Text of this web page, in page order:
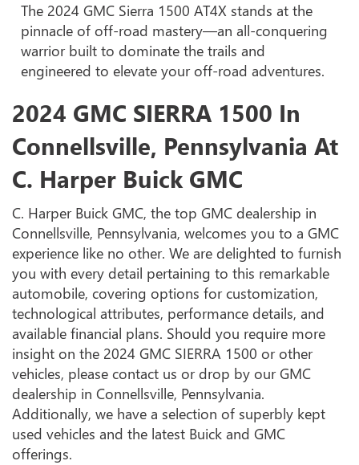
The 2024 GMC Sierra 1500 AT4X stands at the
pinnacle of off-road mastery—an all-conquering
warrior built to dominate the trails and
engineered to elevate your off-road adventures.
2024 GMC SIERRA 1500 In
Connellsville, Pennsylvania At
C. Harper Buick GMC
C. Harper Buick GMC, the top GMC dealership in
Connellsville, Pennsylvania, welcomes you to a GMC
experience like no other. We are delighted to furnish
you with every detail pertaining to this remarkable
automobile, covering options for customization,
technological attributes, performance details, and
available financial plans. Should you require more
insight on the 2024 GMC SIERRA 1500 or other
vehicles, please contact us or drop by our GMC
dealership in Connellsville, Pennsylvania.
Additionally, we have a selection of superbly kept
used vehicles and the latest Buick and GMC
offerings.